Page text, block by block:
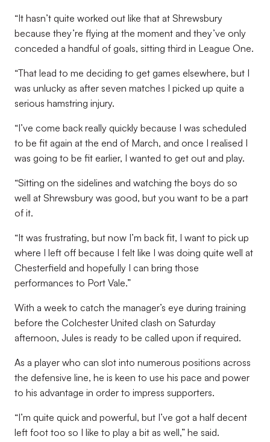
“It hasn’t quite worked out like that at Shrewsbury
because they’re flying at the moment and they’ve only
conceded a handful of goals, sitting third in League One.
“That lead to me deciding to get games elsewhere, but I
was unlucky as after seven matches I picked up quite a
serious hamstring injury.
“I’ve come back really quickly because I was scheduled
to be fit again at the end of March, and once I realised I
was going to be fit earlier, I wanted to get out and play.
“Sitting on the sidelines and watching the boys do so
well at Shrewsbury was good, but you want to be a part
of it.
“It was frustrating, but now I’m back fit, I want to pick up
where I left off because I felt like I was doing quite well at
Chesterfield and hopefully I can bring those
performances to Port Vale.”
With a week to catch the manager’s eye during training
before the Colchester United clash on Saturday
afternoon, Jules is ready to be called upon if required.
As a player who can slot into numerous positions across
the defensive line, he is keen to use his pace and power
to his advantage in order to impress supporters.
“I’m quite quick and powerful, but I’ve got a half decent
left foot too so I like to play a bit as well,” he said.